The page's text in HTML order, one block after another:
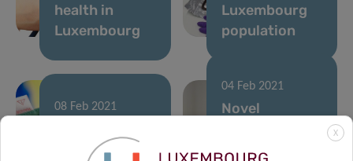
health in
Luxembourg
Luxembourg
population
08 Feb 2021
know what is
04 Feb 2021
Novel
immunotherapy
approach to
X